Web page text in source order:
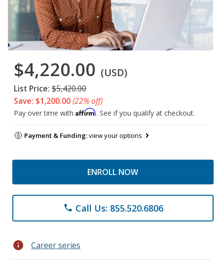
$4,220.00 (USD)
List Price: $5,420.00
Save: $1,200.00(22% off)
Pay over time with Affirm. See if you qualify at checkout.
Payment & Funding:view your options
ENROLL NOW
phone Call Us: 855.520.6806
info Career series